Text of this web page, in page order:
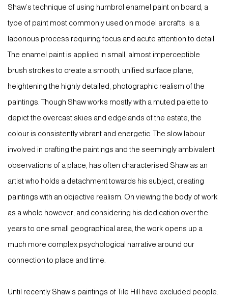
Shaw’s technique of using humbrol enamel paint on board, a
type of paint most commonly used on model aircrafts, is a
laborious process requiring focus and acute attention to detail.
The enamel paint is applied in small, almost imperceptible
brush strokes to create a smooth, unified surface plane,
heightening the highly detailed, photographic realism of the
paintings. Though Shaw works mostly with a muted palette to
depict the overcast skies and edgelands of the estate, the
colour is consistently vibrant and energetic. The slow labour
involved in crafting the paintings and the seemingly ambivalent
observations of a place, has often characterised Shaw as an
artist who holds a detachment towards his subject, creating
paintings with an objective realism. On viewing the body of work
as a whole however, and considering his dedication over the
years to one small geographical area, the work opens up a
much more complex psychological narrative around our
connection to place and time.
Until recently Shaw’s paintings of Tile Hill have excluded people.